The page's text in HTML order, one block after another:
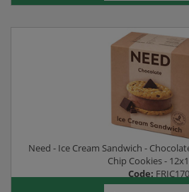
Need - Ice Cream Sandwich -
Chip Cookies -
Code: FRIC170